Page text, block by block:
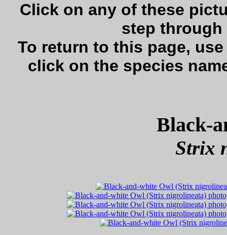
Click on any of these
step through
To return to this page,
click on the species
Black-
Strix